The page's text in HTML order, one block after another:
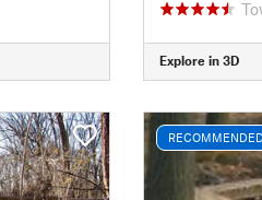
Explore in 3D